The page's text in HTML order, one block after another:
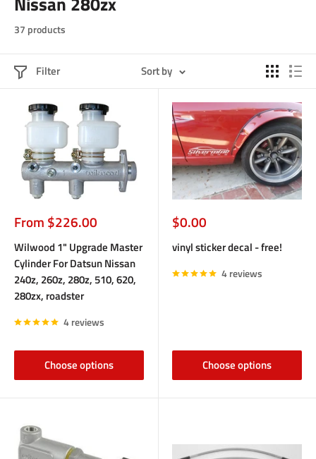
37 products
Filter Sort by
Sale
price
From $226.00
Wilwood 1" Upgrade Master
Cylinder For Datsun Nissan
240z, 260z, 280z, 510, 620,
280zx, roadster
4 reviews
Choose options
Sale
price
$0.00
vinyl sticker decal - free!
4 reviews
Choose options